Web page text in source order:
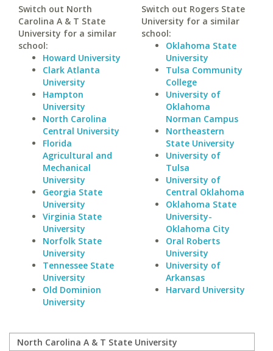
Switch out North
Carolina A & T State
University for a similar
school:
Howard University
Clark Atlanta
University
Hampton
University
North Carolina
Central University
Florida
Agricultural and
Mechanical
University
Georgia State
University
Virginia State
University
Norfolk State
University
Tennessee State
University
Old Dominion
University
Switch out Rogers State
University for a similar
school:
Oklahoma State
University
Tulsa Community
College
University of
Oklahoma
Norman Campus
Northeastern
State University
University of
Tulsa
University of
Central Oklahoma
Oklahoma State
University-
Oklahoma City
Oral Roberts
University
University of
Arkansas
Harvard University